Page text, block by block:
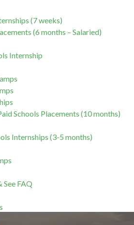
(7 weeks)
(6 months – Salaried)
Internship
Schools Placements (10 months)
Internships (3-5 months)
See FAQ